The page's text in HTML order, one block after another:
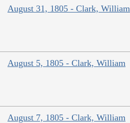
August 31, 1805 - Clark, William
August 5, 1805 - Clark, William
August 7, 1805 - Clark, William